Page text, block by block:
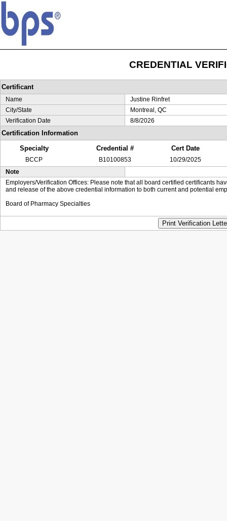
CREDENTIAL
Certificant
Name
Justine Rinfret
City/State
Montreal, QC
Verification Date
8/8/2026
Certification Information
Specialty
Credential # Cert Date
BCCP B10100853
10/29/2025
Note
Employers/Verification Offices: Please note that all board certified certificants
and release of the above credential information to both current and potential
Board of Pharmacy Specialties
Print Verification